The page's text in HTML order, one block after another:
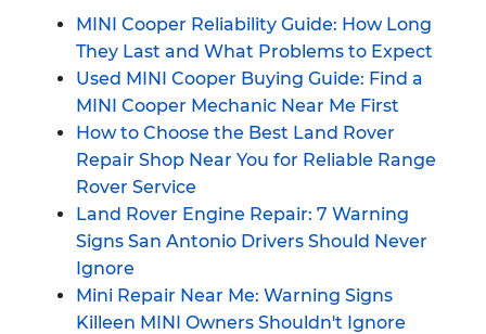
MINI Cooper Reliability Guide: How Long
They Last and What Problems to Expect
Used MINI Cooper Buying Guide: Find a
MINI Cooper Mechanic Near Me First
How to Choose the Best Land Rover
Repair Shop Near You for Reliable Range
Rover Service
Land Rover Engine Repair: 7 Warning
Signs San Antonio Drivers Should Never
Ignore
Mini Repair Near Me: Warning Signs
Killeen MINI Owners Shouldn't Ignore